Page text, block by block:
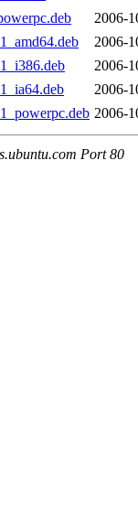
2006-
2006-
2006-
2006-
2006-
Port 80